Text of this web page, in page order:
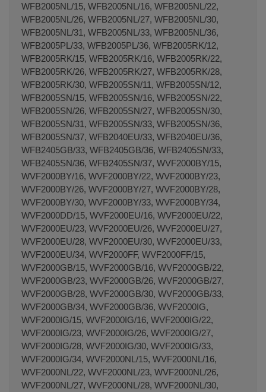
WFB2005NL/15, WFB2005NL/16, WFB2005NL/22,
WFB2005NL/26, WFB2005NL/27, WFB2005NL/30,
WFB2005NL/31, WFB2005NL/33, WFB2005NL/36,
WFB2005PL/33, WFB2005PL/36, WFB2005RK/12,
WFB2005RK/15, WFB2005RK/16, WFB2005RK/22,
WFB2005RK/26, WFB2005RK/27, WFB2005RK/28,
WFB2005RK/30, WFB2005SN/11, WFB2005SN/12,
WFB2005SN/15, WFB2005SN/16, WFB2005SN/22,
WFB2005SN/26, WFB2005SN/27, WFB2005SN/30,
WFB2005SN/31, WFB2005SN/33, WFB2005SN/36,
WFB2005SN/37, WFB2040EU/33, WFB2040EU/36,
WFB2405GB/33, WFB2405GB/36, WFB2405SN/33,
WFB2405SN/36, WFB2405SN/37, WVF2000BY/15,
WVF2000BY/16, WVF2000BY/22, WVF2000BY/23,
WVF2000BY/26, WVF2000BY/27, WVF2000BY/28,
WVF2000BY/30, WVF2000BY/33, WVF2000BY/34,
WVF2000DD/15, WVF2000EU/16, WVF2000EU/22,
WVF2000EU/23, WVF2000EU/26, WVF2000EU/27,
WVF2000EU/28, WVF2000EU/30, WVF2000EU/33,
WVF2000EU/34, WVF2000FF, WVF2000FF/15,
WVF2000GB/15, WVF2000GB/16, WVF2000GB/22,
WVF2000GB/23, WVF2000GB/26, WVF2000GB/27,
WVF2000GB/28, WVF2000GB/30, WVF2000GB/33,
WVF2000GB/34, WVF2000GB/36, WVF2000IG,
WVF2000IG/15, WVF2000IG/16, WVF2000IG/22,
WVF2000IG/23, WVF2000IG/26, WVF2000IG/27,
WVF2000IG/28, WVF2000IG/30, WVF2000IG/33,
WVF2000IG/34, WVF2000NL/15, WVF2000NL/16,
WVF2000NL/22, WVF2000NL/23, WVF2000NL/26,
WVF2000NL/27, WVF2000NL/28, WVF2000NL/30,